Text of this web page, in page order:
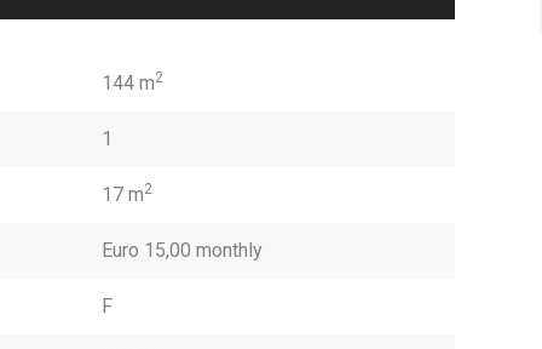
144 m2
1
17 m2
Euro 15,00 monthly
F